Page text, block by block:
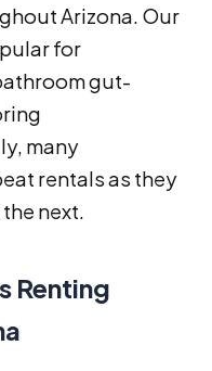
Arizona. Our
for
gut-
many
rentals as they
next.
Renting